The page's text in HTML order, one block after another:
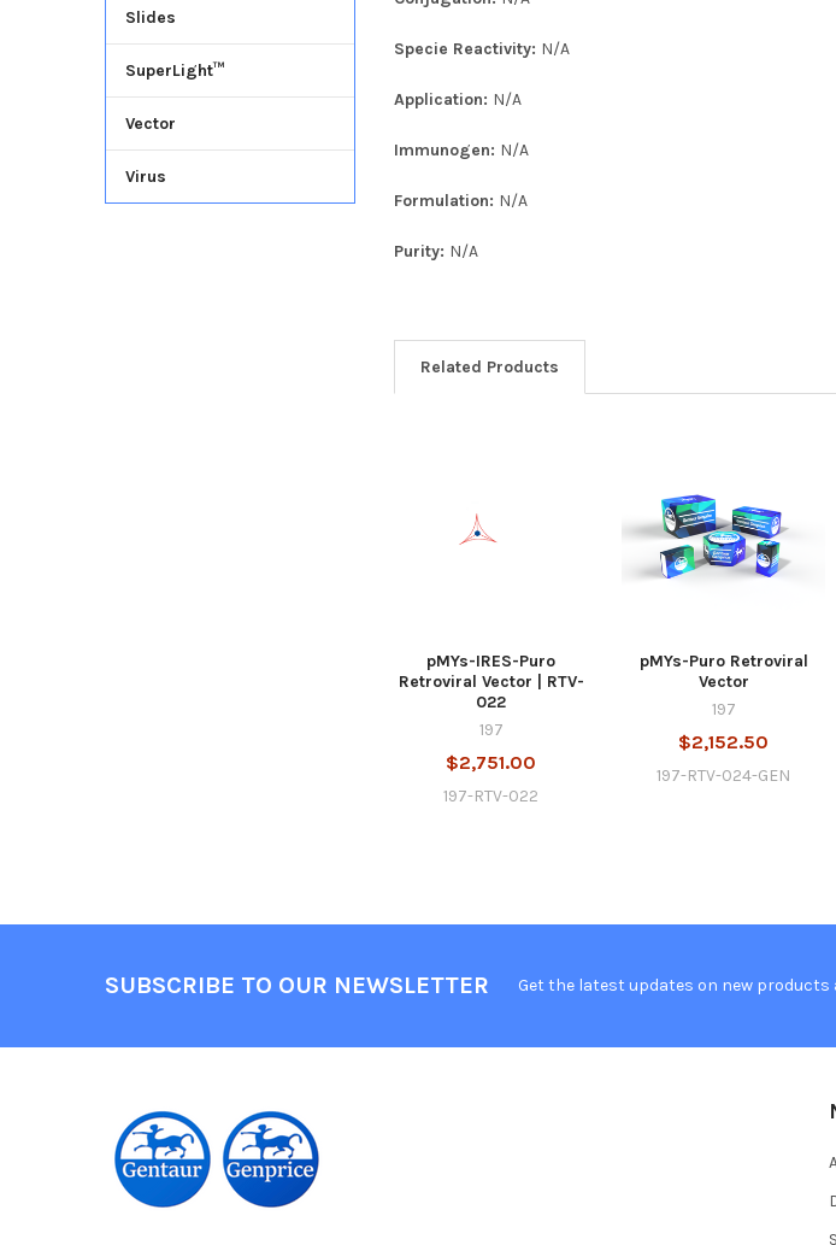
Slides
SuperLight™
Vector
Virus
Specie Reactivity: N/A
Application: N/A
Immunogen: N/A
Formulation: N/A
Purity: N/A
Related Products
pMYs-IRES-Puro
Retroviral Vector | RTV-
022
197
$2,751.00
197-RTV-022
pMYs-Puro Retroviral
Vector
197
$2,152.50
197-RTV-024-GEN
SUBSCRIBE TO OUR NEWSLETTER Get the latest updates on new products